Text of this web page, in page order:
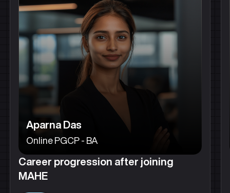
Aparna Das
Online PGCP - BA
Career progression after joining
MAHE